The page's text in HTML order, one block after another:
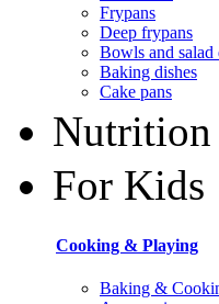
Frypans
Deep frypans
Bowls and salad
Baking dishes
Сake pans
Nutrition
For Kids
Cooking & Playing
Baking &